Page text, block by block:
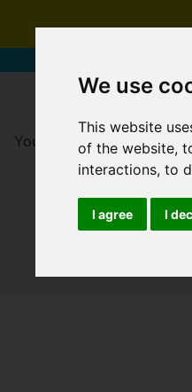
We use
This website
of the website,
interactions,to
I agree I
You are here: Home